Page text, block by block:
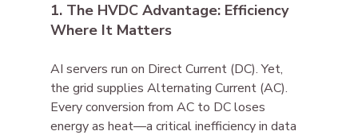
1. The HVDC Advantage: Efficiency
Where It Matters
AI servers run on Direct Current (DC). Yet,
the grid supplies Alternating Current (AC).
Every conversion from AC to DC loses
energy as heat—a critical inefficiency in data